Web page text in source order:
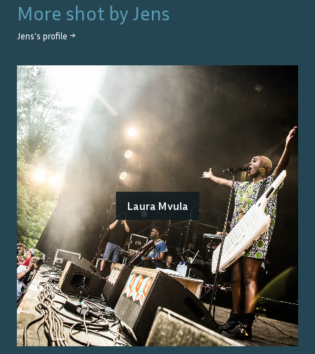
More shot by Jens
Jens's profile →
Laura Mvula